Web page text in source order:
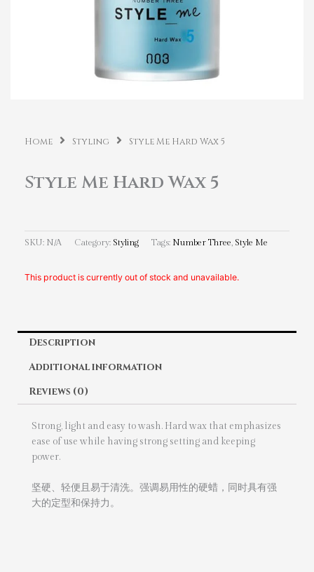
Home Styling Style Me Hard Wax 5
Style Me Hard Wax 5
SKU: N/A Category: Styling Tags: Number Three, Style Me
This product is currently out of stock and unavailable.
Description
Additional information
Reviews (0)
Strong, light and easy to wash. Hard wax that emphasizes
ease of use while having strong setting and keeping
power.
坚硬、轻便且易于清洗。强调易用性的硬蜡，同时具有强
大的定型和保持力。